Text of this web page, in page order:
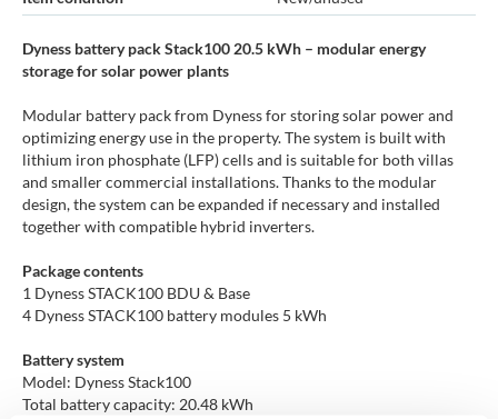
Dyness battery pack Stack100 20.5 kWh – modular energy
storage for solar power plants
Modular battery pack from Dyness for storing solar power and
optimizing energy use in the property. The system is built with
lithium iron phosphate (LFP) cells and is suitable for both villas
and smaller commercial installations. Thanks to the modular
design, the system can be expanded if necessary and installed
together with compatible hybrid inverters.
Package contents
1 Dyness STACK100 BDU & Base
4 Dyness STACK100 battery modules 5 kWh
Battery system
Model: Dyness Stack100
Total battery capacity: 20.48 kWh